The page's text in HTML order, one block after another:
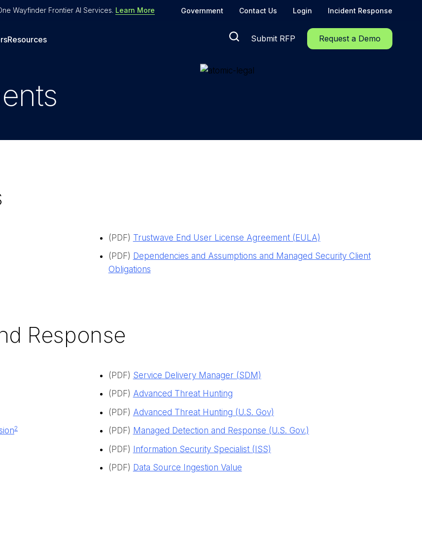
Wayfinder Frontier AI Services. Learn More Government Contact Us Login Incident Response
Resources Submit RFP Request a Demo
(PDF) Trustwave End User License Agreement (EULA)
(PDF) Dependencies and Assumptions and Managed Security Client
Obligations
Response
2
(PDF) Service Delivery Manager (SDM)
( PDF) Advanced Threat Hunting
(PDF) Advanced Threat Hunting (U.S. Gov)
(PDF) Managed Detection and Response (U.S. Gov.)
(PDF) Information Security Specialist (ISS)
(PDF) Data Source Ingestion Value